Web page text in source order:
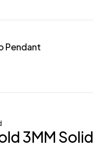
Pendant
3MM